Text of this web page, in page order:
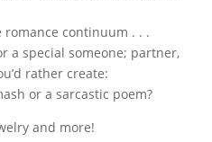
continuum . . .
a special someone; partner,
rather create:
or a sarcastic poem?
and more!